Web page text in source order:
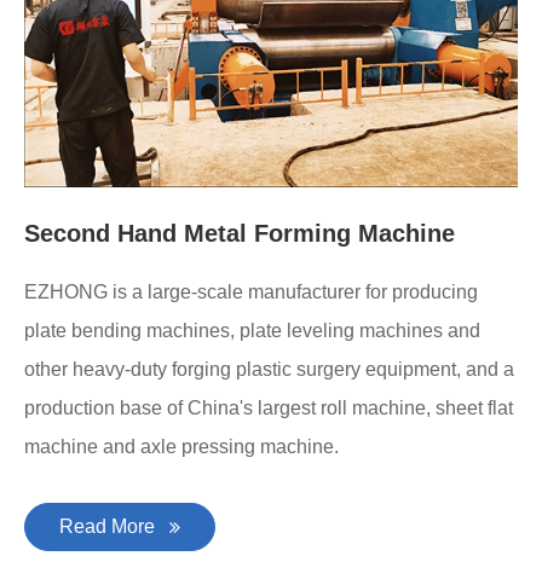
Second Hand Metal Forming Machine
EZHONG is a large-scale manufacturer for producing
plate bending machines, plate leveling machines and
other heavy-duty forging plastic surgery equipment, and a
production base of China's largest roll machine, sheet flat
machine and axle pressing machine.
Read More